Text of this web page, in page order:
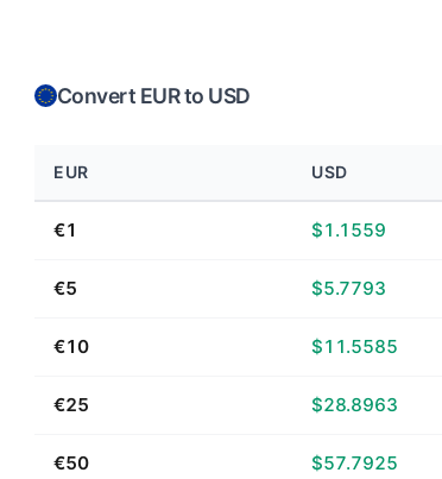
Convert EUR to USD
EUR USD
€1 $1.1559
€5 $5.7793
€10 $11.5585
€25 $28.8963
€50 $57.7925